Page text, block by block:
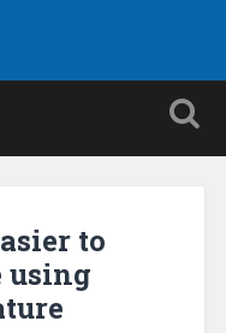
to
using